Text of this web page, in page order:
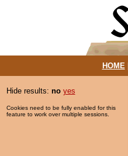
HOME|
Hide results: no yes
Cookies need to be fully enabled for this
feature to work over multiple sessions.